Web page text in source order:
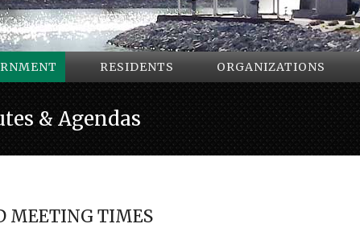
RESIDENTS ORGANIZATIONS
& Agendas
MEETING TIMES